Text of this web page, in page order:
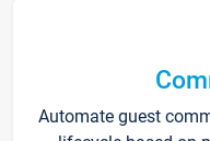
Automate guest